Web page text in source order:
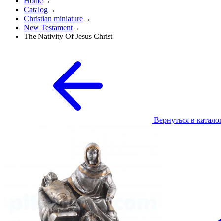
Catalog→
Christian miniature→
New Testament→
The Nativity Of Jesus Christ
Вернуться в